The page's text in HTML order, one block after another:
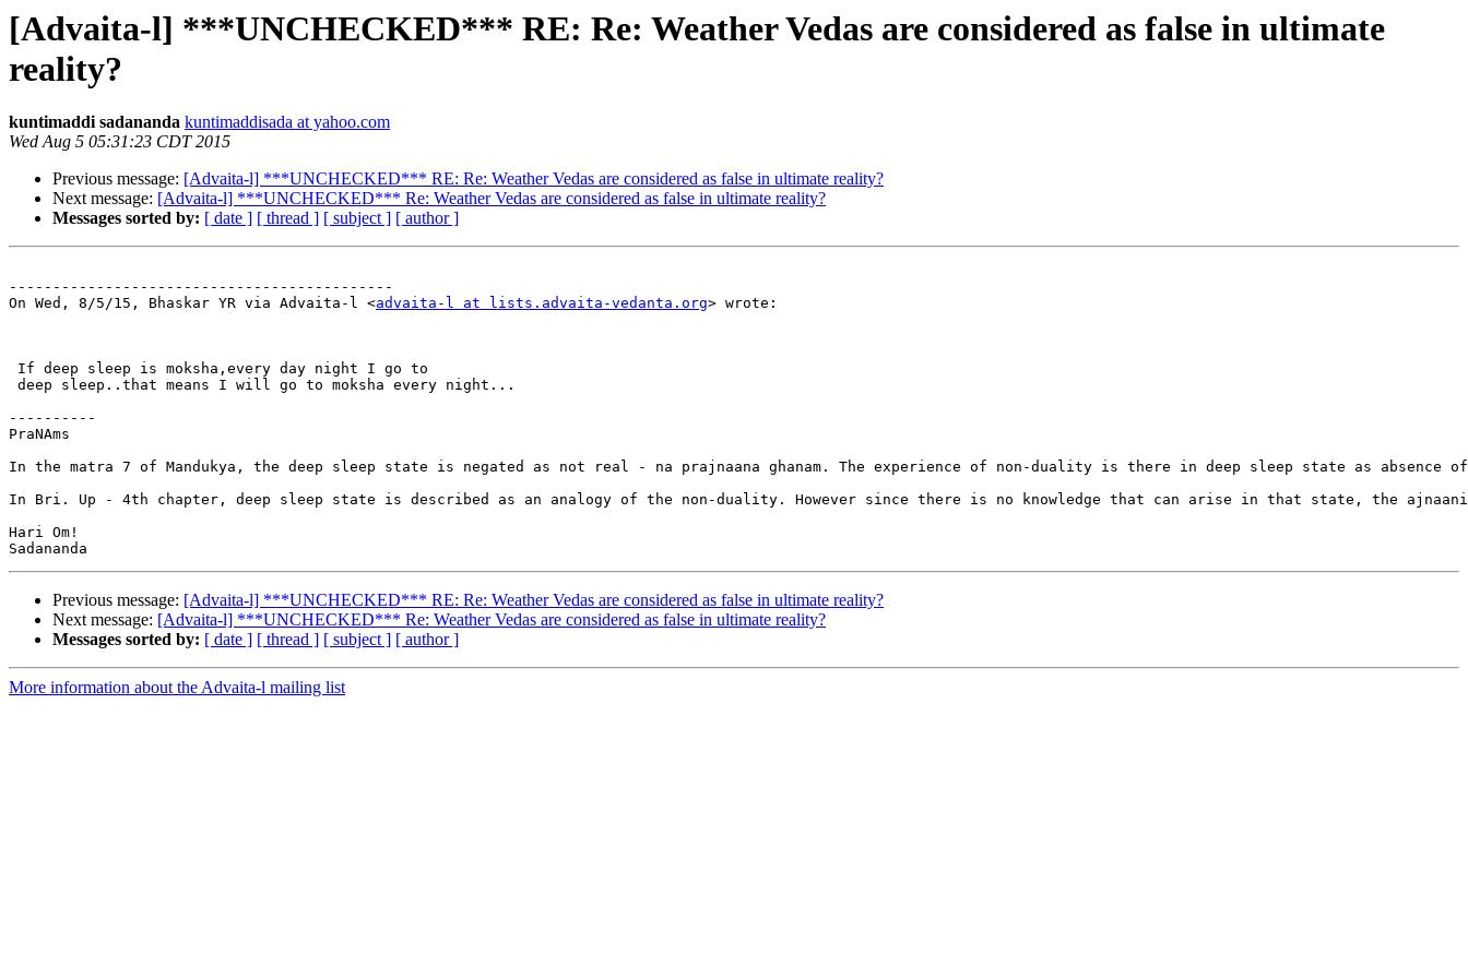
[Advaita-l] ***UNCHECKED*** RE: Re: Weather Vedas are considered as false in ultimate
reality?
kuntimaddi sadananda kuntimaddisada at yahoo.com
Wed Aug 5 05:31:23 CDT 2015
Previous message: [Advaita-l] ***UNCHECKED*** RE: Re: Weather Vedas are considered as false in ultimate reality?
Next message: [Advaita-l] ***UNCHECKED*** Re: Weather Vedas are considered as false in ultimate reality?
Messages sorted by: [ date ] [ thread ] [ subject ] [ author ]
--------------------------------------------
On Wed, 8/5/15, Bhaskar YR via Advaita-l <advaita-l at lists.advaita-vedanta.org> wrote:
If deep sleep is moksha,every day night I go to
deep sleep..that means I will go to moksha every night...
----------
PraNAms
In the matra 7 of Mandukya, the deep sleep state is negated as not real - na prajnaana ghanam. The experience of non-duality is there in deep sleep state as
In Bri. Up - 4th chapter, deep sleep state is described as an analogy of the non-duality. However since there is no knowledge that can arise in that state, the
Hari Om!
Previous message: [Advaita-l] ***UNCHECKED*** RE: Re: Weather Vedas are considered as false in ultimate reality?
Next message: [Advaita-l] ***UNCHECKED*** Re: Weather Vedas are considered as false in ultimate reality?
Messages sorted by: [ date ] [ thread ] [ subject ] [ author ]
More information about the Advaita-l mailing list